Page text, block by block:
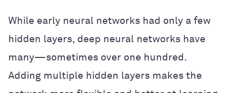
While early neural networks had only a few
hidden layers, deep neural networks have
many—sometimes over one hundred.
Adding multiple hidden layers makes the